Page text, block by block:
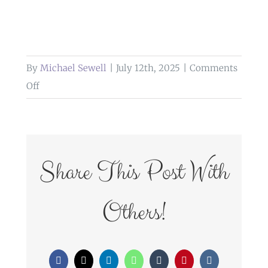
By Michael Sewell July 12th, 2025
Comments
Offon
house
Share This Post With
Others!
Facebook
X LinkedInWhatsAppTumblrPinterestVk